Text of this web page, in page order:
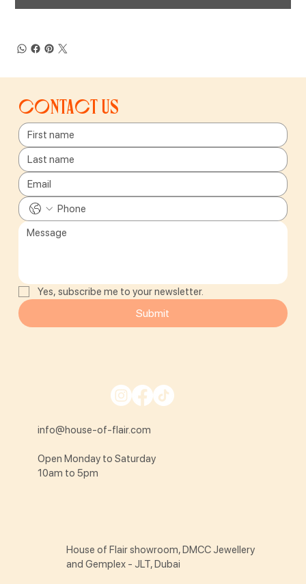
Contact us
Yes, subscribe me to your newsletter.
Submit
info@house-of-flair.com
Open Monday to Saturday
10am to 5pm
House of Flair showroom, DMCC Jewellery
and Gemplex - JLT, Dubai